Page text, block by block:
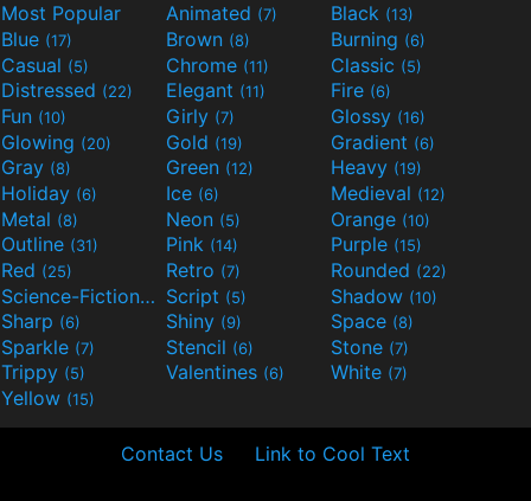
Most Popular Animated (7) Black (13)
Blue (17) Brown (8) Burning (6)
Casual (5) Chrome (11) Classic (5)
Distressed (22) Elegant (11) Fire (6)
Fun (10) Girly (7) Glossy (16)
Glowing (20) Gold (19) Gradient (6)
Gray (8) Green (12) Heavy (19)
Holiday (6) Ice (6) Medieval (12)
Metal (8) Neon (5) Orange (10)
Outline (31) Pink (14) Purple (15)
Red (25) Retro (7) Rounded (22)
Science-Fiction(9) Script (5) Shadow (10)
Sharp (6) Shiny (9) Space (8)
Sparkle (7) Stencil (6) Stone (7)
Trippy (5) Valentines (6) White (7)
Yellow (15)
Contact Us Link to Cool Text